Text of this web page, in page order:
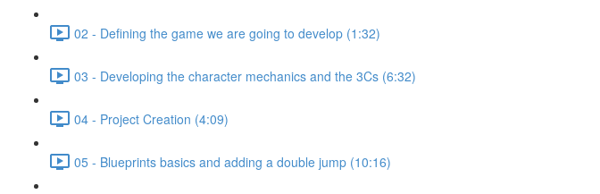
02 - Defining the game we are going to develop (1:32)
03 - Developing the character mechanics and the 3Cs (6:32)
04 - Project Creation (4:09)
05 - Blueprints basics and adding a double jump (10:16)